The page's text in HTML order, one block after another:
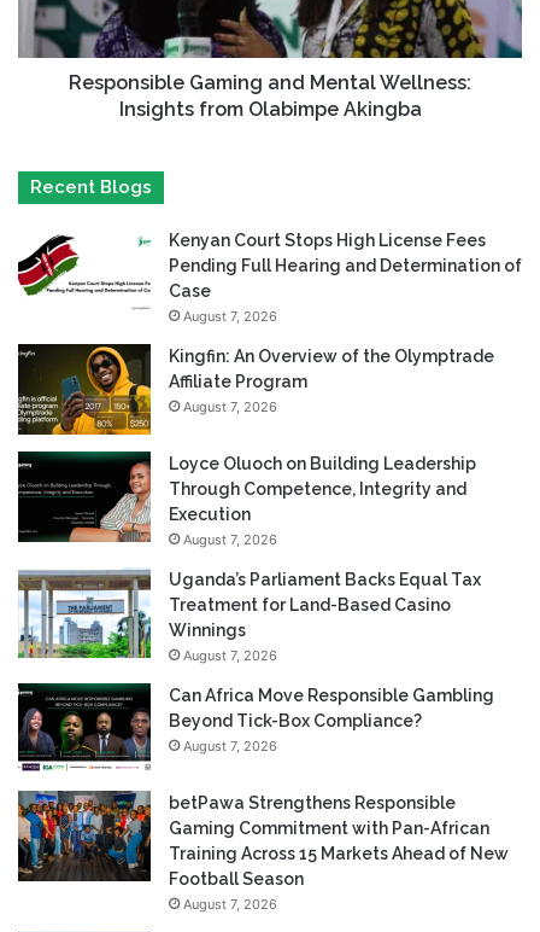
Responsible Gaming and Mental Wellness:
Insights from Olabimpe Akingba
Recent Blogs
Kenyan Court Stops High License Fees
Pending Full Hearing and Determination of
Case
August 7, 2026
Kingfin: An Overview of the Olymptrade
Affiliate Program
August 7, 2026
Loyce Oluoch on Building Leadership
Through Competence, Integrity and
Execution
August 7, 2026
Uganda’s Parliament Backs Equal Tax
Treatment for Land-Based Casino
Winnings
August 7, 2026
Can Africa Move Responsible Gambling
Beyond Tick-Box Compliance?
August 7, 2026
betPawa Strengthens Responsible
Gaming Commitment with Pan-African
Training Across 15 Markets Ahead of New
Football Season
August 7, 2026